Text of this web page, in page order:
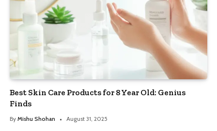
Best Skin Care Products for 8 Year Old: Genius
Finds
By Mishu Shohan August 31, 2025